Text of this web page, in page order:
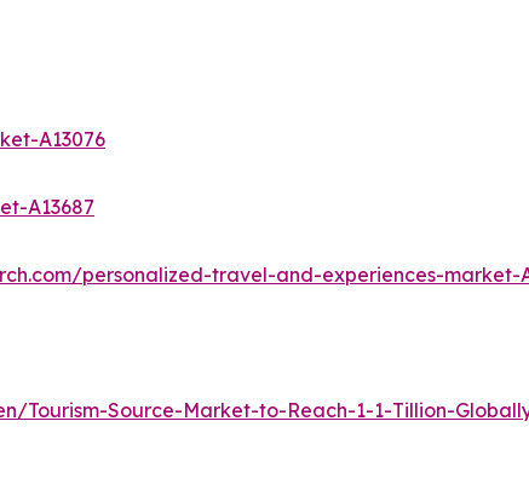
A13076
A13687
personalized-travel-and-experiences-market-
Source-Market-to-Reach-1-1-Tillion-